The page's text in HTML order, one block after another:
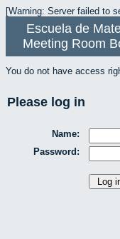
[Warning: Server failed to
Escuela de
Meeting Room
You do not have access
Please log in
Name:
Password: